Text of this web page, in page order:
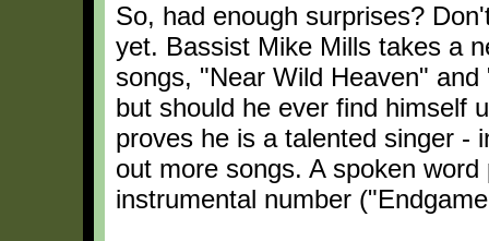
So, had enough surprises?
yet. Bassist Mike Mills takes a
songs, "Near Wild Heaven"
but should he ever find himself
proves he is a talented singer -
out more songs. A spoken
instrumental number